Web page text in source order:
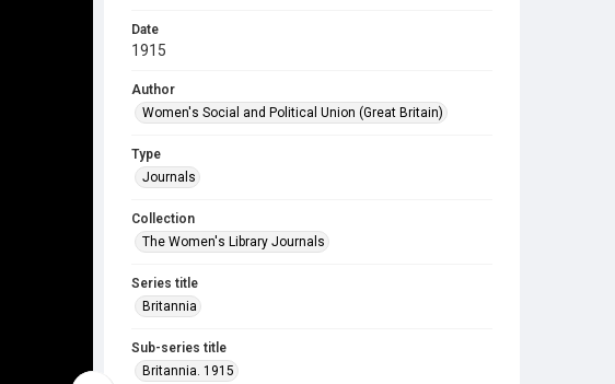
Date
1915
Author
Women's Social and Political Union (Great Britain)
Type
Journals
Collection
The Women's Library Journals
Series title
Britannia
Sub-series title
Britannia. 1915